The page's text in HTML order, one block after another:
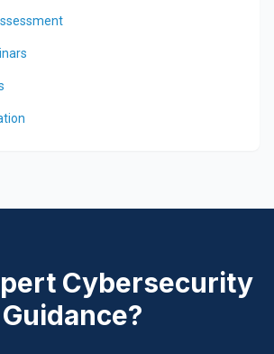
Cybersecurity
Guidance?